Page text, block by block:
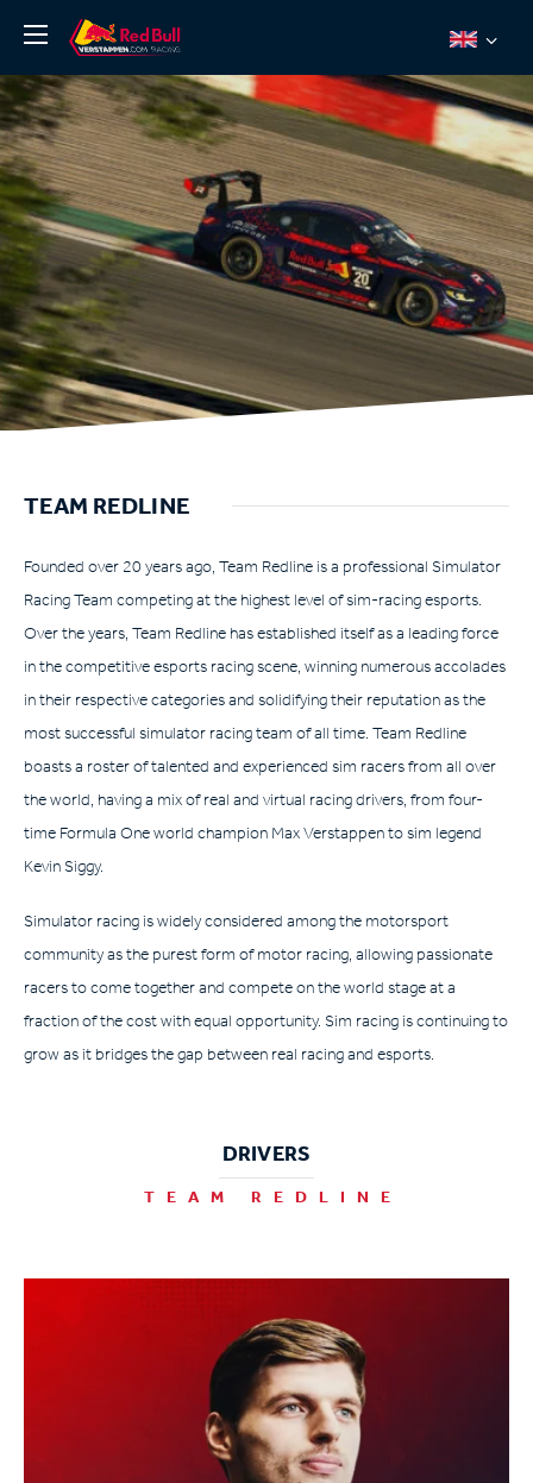
News
About
Team Redline
Jos Verstappen
Thierry Vermeulen
Chris Lulham
Pro Simulation
Shop
Tickets
TEAM REDLINE
Founded over 20 years ago, Team Redline is a professional Simulator
Racing Team competing at the highest level of sim-racing esports.
Over the years, Team Redline has established itself as a leading force
in the competitive esports racing scene, winning numerous accolades
in their respective categories and solidifying their reputation as the
most successful simulator racing team of all time. Team Redline
boasts a roster of talented and experienced sim racers from all over
the world, having a mix of real and virtual racing drivers, from four-
time Formula One world champion Max Verstappen to sim legend
Kevin Siggy.
Simulator racing is widely considered among the motorsport
community as the purest form of motor racing, allowing passionate
racers to come together and compete on the world stage at a
fraction of the cost with equal opportunity. Sim racing is continuing to
grow as it bridges the gap between real racing and esports.
DRIVERS
TEAM REDLINE